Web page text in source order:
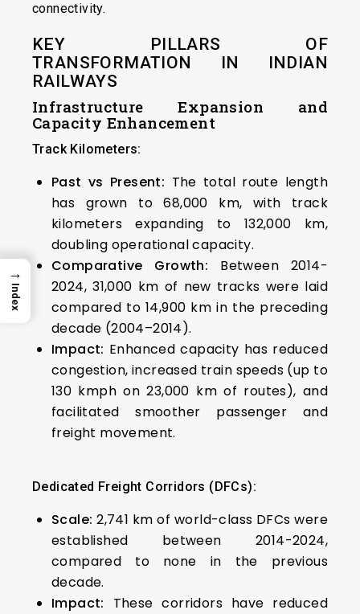
connectivity.
KEY PILLARS OF
TRANSFORMATION IN INDIAN
RAILWAYS
Infrastructure Expansion and
Capacity Enhancement
Track Kilometers:
Past vs Present: The total route length
has grown to 68,000 km, with track
kilometers expanding to 132,000 km,
doubling operational capacity.
Comparative Growth: Between 2014-
2024, 31,000 km of new tracks were laid
compared to 14,900 km in the preceding
decade (2004–2014).
Impact: Enhanced capacity has reduced
congestion, increased train speeds (up to
130 kmph on 23,000 km of routes), and
facilitated smoother passenger and
freight movement.
Dedicated Freight Corridors (DFCs):
Scale: 2,741 km of world-class DFCs were
established between 2014-2024,
compared to none in the previous
decade.
Impact: These corridors have reduced
→
Index